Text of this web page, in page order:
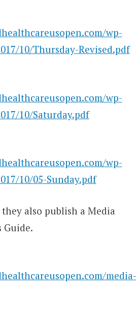
wp-
10/Thursday-Revised.pdf
wp-
10/Saturday.pdf
wp-
10/05-Sunday.pdf
also publish a Media
Guide.
media-